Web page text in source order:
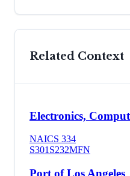
Related Context
Electronics,
NAICS 334
S301S232MFN
Port of Los Angeles